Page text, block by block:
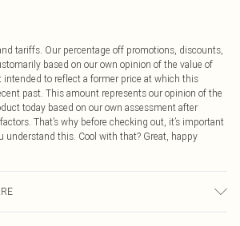
tariffs. Our percentage off promotions, discounts,
based on our own opinion of the value of
to reflect a former price at which this
past. This amount represents our opinion of the
today based on our own assessment after
That’s why before checking out, it’s important
understand this. Cool with that? Great, happy